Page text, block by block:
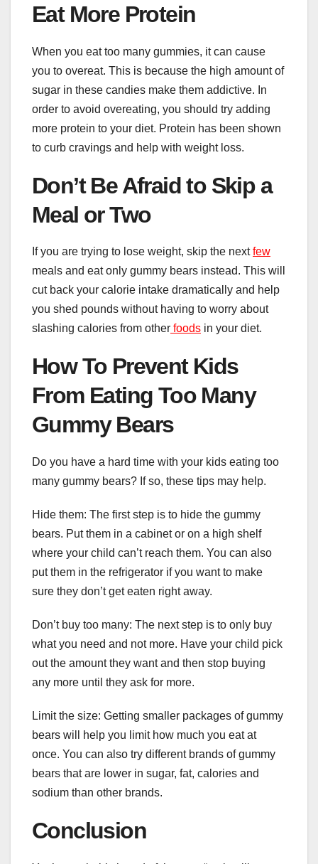
Eat More Protein
When you eat too many gummies, it can cause
you to overeat. This is because the high amount of
sugar in these candies make them addictive. In
order to avoid overeating, you should try adding
more protein to your diet. Protein has been shown
to curb cravings and help with weight loss.
Don’t Be Afraid to Skip a
Meal or Two
If you are trying to lose weight, skip the nextfew
meals and eat only gummy bears instead. This will
cut back your calorie intake dramatically and help
you shed pounds without having to worry about
slashing calories from other foods in your diet.
How To Prevent Kids
From Eating Too Many
Gummy Bears
Do you have a hard time with your kids eating too
many gummy bears? If so, these tips may help.
Hide them: The first step is to hide the gummy
bears. Put them in a cabinet or on a high shelf
where your child can’t reach them. You can also
put them in the refrigerator if you want to make
sure they don’t get eaten right away.
Don’t buy too many: The next step is to only buy
what you need and not more. Have your child pick
out the amount they want and then stop buying
any more until they ask for more.
Limit the size: Getting smaller packages of gummy
bears will help you limit how much you eat at
once. You can also try different brands of gummy
bears that are lower in sugar, fat, calories and
sodium than other brands.
Conclusion